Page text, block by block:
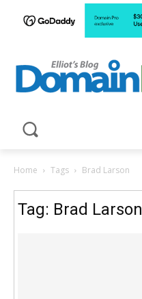
Home Tags Brad Larson
Tag: Brad Larson